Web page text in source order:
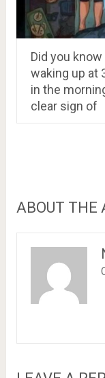
Did you
waking up at
in the
clear sign of
ABOUT THE